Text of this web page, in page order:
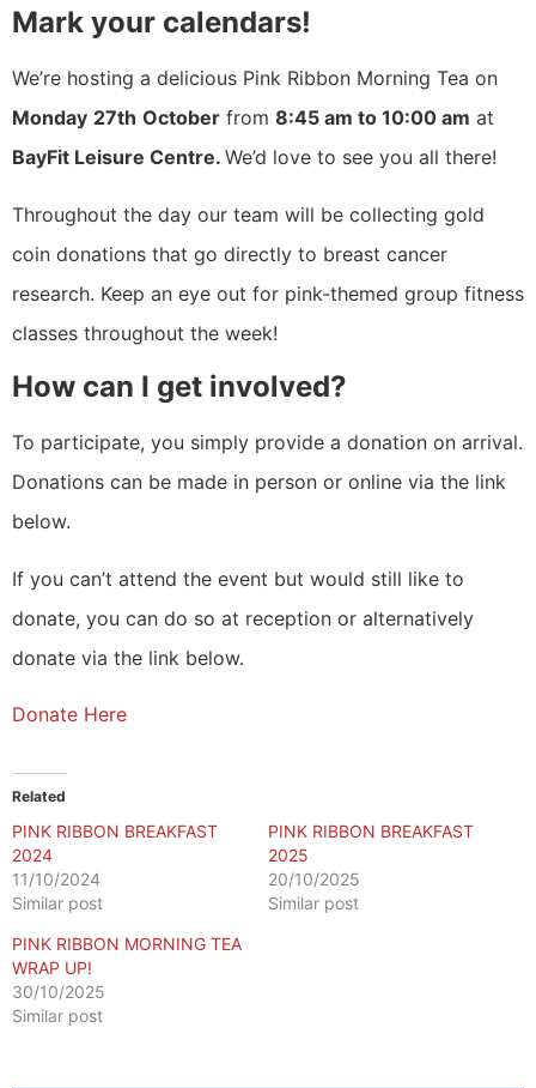
Mark your calendars!
We’re hosting a delicious Pink Ribbon Morning Tea on
Monday 27th October from 8:45 am to 10:00 am at
BayFit Leisure Centre. We’d love to see you all there!
Throughout the day our team will be collecting gold
coin donations that go directly to breast cancer
research. Keep an eye out for pink-themed group fitness
classes throughout the week!
How can I get involved?
To participate, you simply provide a donation on arrival.
Donations can be made in person or online via the link
below.
If you can’t attend the event but would still like to
donate, you can do so at reception or alternatively
donate via the link below.
Donate Here
Related
PINK RIBBON BREAKFAST
2024
11/10/2024
Similar post
PINK RIBBON BREAKFAST
2025
20/10/2025
Similar post
PINK RIBBON MORNING TEA
WRAP UP!
30/10/2025
Similar post